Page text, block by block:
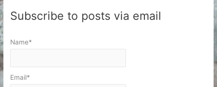
Subscribe to posts via email
Name*
Email*